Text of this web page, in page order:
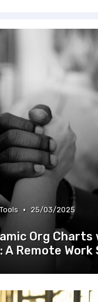
• 25/03/2025
Org Charts
A Remote